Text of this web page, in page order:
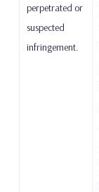
perpetrated or
suspected
infringement.